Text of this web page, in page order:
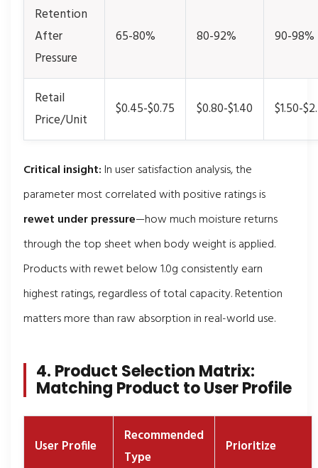
Retention
After
Pressure
65-80% 80-92% 90-98%
Retail
Price/Unit
$0.45-$0.75 $0.80-$1.40 $1.50-
Critical insight:In user satisfaction analysis, the
parameter most correlated with positive ratings is
rewet under pressure—how much moisture returns
through the top sheet when body weight is applied.
Products with rewet below 1.0g consistently earn
highest ratings, regardless of total capacity. Retention
matters more than raw absorption in real-world use.
4. Product Selection Matrix:
Matching Product to User Profile
User Profile
Recommended
Type
Prioritize